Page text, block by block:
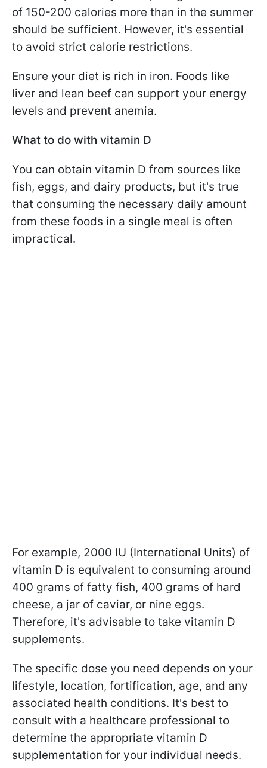
of 150-200 calories more than in the summer
should be sufficient. However, it's essential
to avoid strict calorie restrictions.
Ensure your diet is rich in iron. Foods like
liver and lean beef can support your energy
levels and prevent anemia.
What to do with vitamin D
You can obtain vitamin D from sources like
fish, eggs, and dairy products, but it's true
that consuming the necessary daily amount
from these foods in a single meal is often
impractical.
For example, 2000 IU (International Units) of
vitamin D is equivalent to consuming around
400 grams of fatty fish, 400 grams of hard
cheese, a jar of caviar, or nine eggs.
Therefore, it's advisable to take vitamin D
supplements.
The specific dose you need depends on your
lifestyle, location, fortification, age, and any
associated health conditions. It's best to
consult with a healthcare professional to
determine the appropriate vitamin D
supplementation for your individual needs.